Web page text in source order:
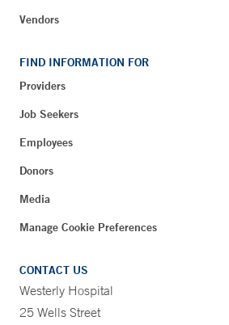
Vendors
FIND INFORMATION FOR
Providers
Job Seekers
Employees
Donors
Media
Manage Cookie Preferences
CONTACT US
Westerly Hospital
25 Wells Street